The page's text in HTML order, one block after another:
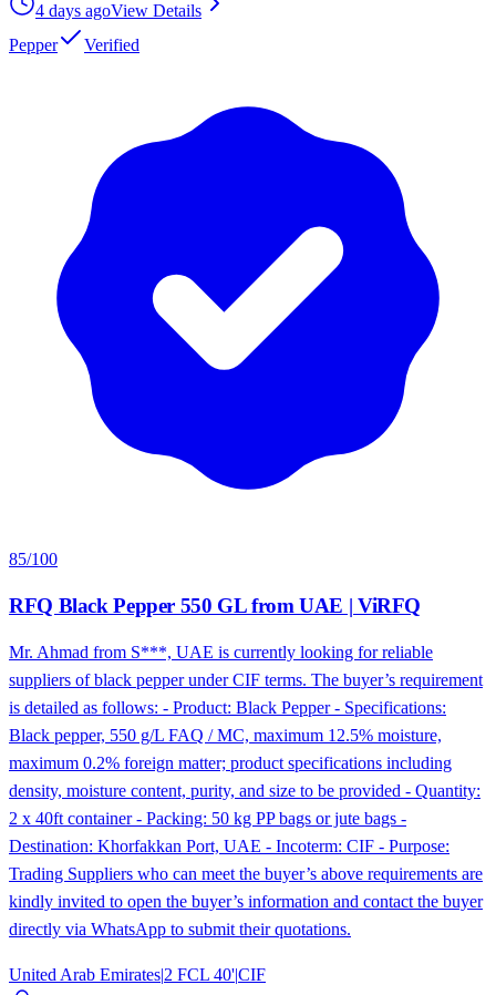
4 days agoView Details
Pepper
Verified
85/100
RFQ Black Pepper 550 GL from UAE | ViRFQ
Mr. Ahmad from S***, UAE is currently looking for reliable
suppliers of black pepper under CIF terms. The buyer’s requirement
is detailed as follows: - Product: Black Pepper - Specifications:
Black pepper, 550 g/L FAQ / MC, maximum 12.5% moisture,
maximum 0.2% foreign matter; product specifications including
density, moisture content, purity, and size to be provided - Quantity:
2 x 40ft container - Packing: 50 kg PP bags or jute bags -
Destination: Khorfakkan Port, UAE - Incoterm: CIF - Purpose:
Trading Suppliers who can meet the buyer’s above requirements are
kindly invited to open the buyer’s information and contact the buyer
directly via WhatsApp to submit their quotations.
United Arab Emirates|2 FCL 40'|CIF